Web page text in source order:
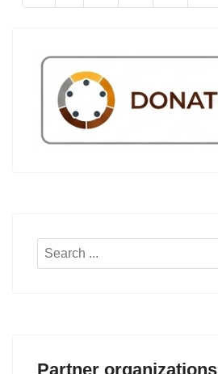
Search
Partner organizations